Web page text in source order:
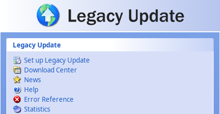
Skip to main content
Legacy Update
Set up Legacy Update
Download Center
News
Help
Error Reference
Statistics